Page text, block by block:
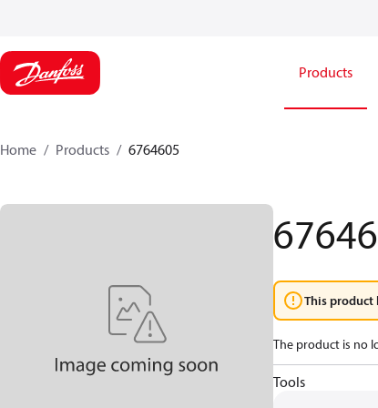
Products
Home Products 6764605
This product
The product is no
Tools